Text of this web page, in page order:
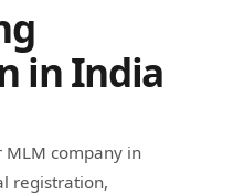
in India
MLM company in
registration,